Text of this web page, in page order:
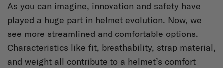
As you can imagine, innovation and safety have
played a huge part in helmet evolution. Now, we
see more streamlined and comfortable options.
Characteristics like fit, breathability, strap material,
and weight all contribute to a helmet’s comfort